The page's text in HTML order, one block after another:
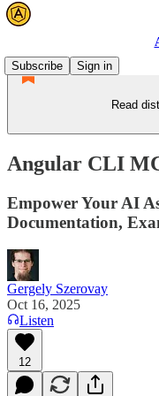
Subscribe
Sign in
Read
Angular CLI
Empower Your AI
Documentation,
Gergely Szerovay
Oct 16, 2025
Listen
12